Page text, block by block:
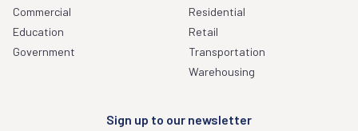
Commercial
Education
Government
Residential
Retail
Transportation
Warehousing
Sign up to our newsletter